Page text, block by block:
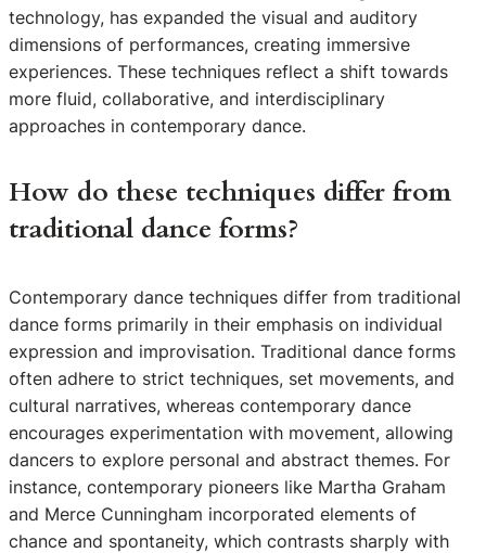
technology, has expanded the visual and auditory
dimensions of performances, creating immersive
experiences. These techniques reflect a shift towards
more fluid, collaborative, and interdisciplinary
approaches in contemporary dance.
How do these techniques differ from
traditional dance forms?
Contemporary dance techniques differ from traditional
dance forms primarily in their emphasis on individual
expression and improvisation. Traditional dance forms
often adhere to strict techniques, set movements, and
cultural narratives, whereas contemporary dance
encourages experimentation with movement, allowing
dancers to explore personal and abstract themes. For
instance, contemporary pioneers like Martha Graham
and Merce Cunningham incorporated elements of
chance and spontaneity, which contrasts sharply with